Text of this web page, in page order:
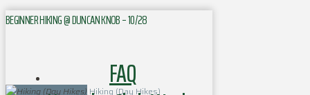
FAQ
BEGINNER HIKING @ DUNCAN KNOB – 10/28
Hiking (Day Hikes)